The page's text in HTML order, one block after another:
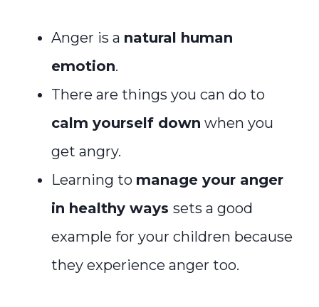
Anger is a natural human
emotion.
There are things you can do to
calm yourself down when you
get angry.
Learning to manage your anger
in healthy ways sets a good
example for your children because
they experience anger too.